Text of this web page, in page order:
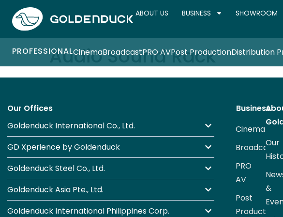
ABOUT US BUSINESS SHOWROOM
PROFESSIONALCinemaBroadcastPRO AVPost ProductionDistribution
Audio Sound Rack
Our Offices
Goldenduck International Co., Ltd.
GD Xperience by Goldenduck
Goldenduck Steel Co., Ltd.
Goldenduck Asia Pte., Ltd.
Goldenduck International Philippines Corp.
Business
Post
Production
PRO
AV
Broadcast
Cinema
Our
&